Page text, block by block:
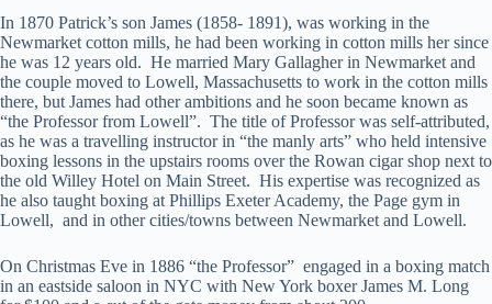
In 1870 Patrick’s son James (1858- 1891), was working in the
Newmarket cotton mills, he had been working in cotton mills her since
he was 12 years old. He married Mary Gallagher in Newmarket and
the couple moved to Lowell, Massachusetts to work in the cotton mills
there, but James had other ambitions and he soon became known as
“the Professor from Lowell”. The title of Professor was self-attributed,
as he was a travelling instructor in “the manly arts” who held intensive
boxing lessons in the upstairs rooms over the Rowan cigar shop next to
the old Willey Hotel on Main Street. His expertise was recognized as
he also taught boxing at Phillips Exeter Academy, the Page gym in
Lowell, and in other cities/towns between Newmarket and Lowell.
On Christmas Eve in 1886 “the Professor” engaged in a boxing match
in an eastside saloon in NYC with New York boxer James M. Long